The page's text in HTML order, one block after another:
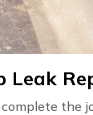
Leak
the